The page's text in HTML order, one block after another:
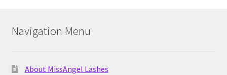
Navigation Menu
About MissAngel Lashes